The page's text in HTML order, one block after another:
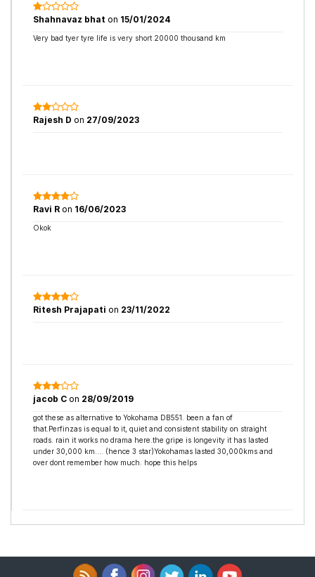
Shahnavaz bhat on 15/01/2024
Very bad tyer tyre life is very short 20000 thousand km
Rajesh D on 27/09/2023
Ravi R on 16/06/2023
Okok
Ritesh Prajapati on 23/11/2022
jacob C on 28/09/2019
got these as alternative to Yokohama DB551. been a fan of
that.Perfinzas is equal to it, quiet and consistent stability on straight
roads. rain it works no drama here.the gripe is longevity it has lasted
under 30,000 km.... (hence 3 star)Yokohamas lasted 30,000kms and
over dont remember how much. hope this helps